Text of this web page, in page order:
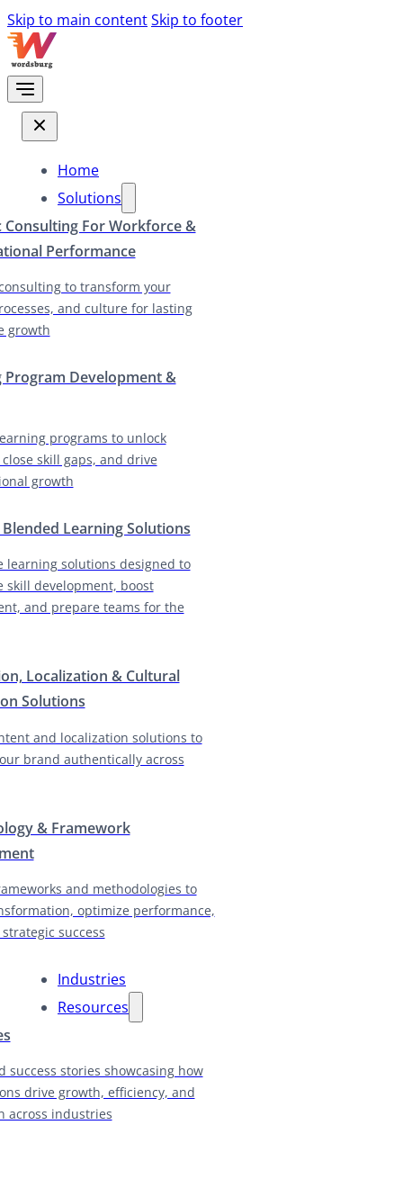
Skip to main contentSkip to footer
Home
Solutions
Consulting For Workforce &
Performance
to transform your
and culture for lasting
growth
Program Development &
programs to unlock
skill gaps, and drive
growth
Learning Solutions
learning solutions designed to
skill development, boost
and prepare teams for the
Localization & Cultural
Solutions
and localization solutions to
brand authentically across
& Framework
and methodologies to
optimize performance,
success
Industries
Resources
success stories showcasing how
drive growth, efficiency, and
across industries